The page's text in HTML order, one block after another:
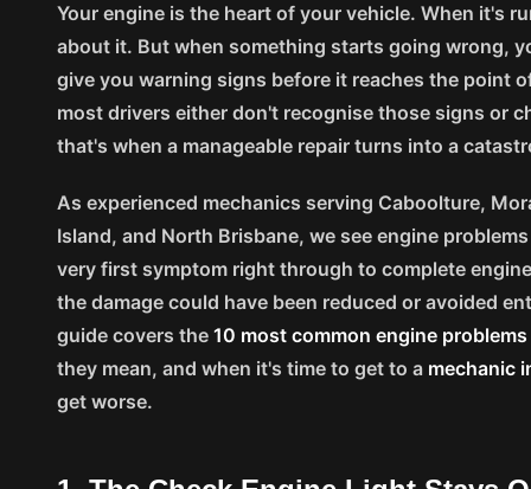
Your engine is the heart of your vehicle. When it's
about it. But when something starts going wrong,
give you warning signs before it reaches the point
most drivers either don't recognise those signs or
that's when a manageable repair turns into a
As experienced mechanics serving Caboolture,
Island, and North Brisbane, we see engine
very first symptom right through to complete
the damage could have been reduced or avoided
guide covers the10 most common engine
they mean, and when it's time to get to a mechanic
get worse.